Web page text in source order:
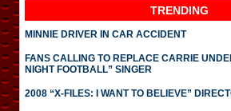
TRENDING
MINNIE DRIVER IN CAR ACCIDENT
FANS CALLING TO REPLACE CARRIE
NIGHT FOOTBALL” SINGER
2008 “X-FILES: I WANT TO BELIEVE”